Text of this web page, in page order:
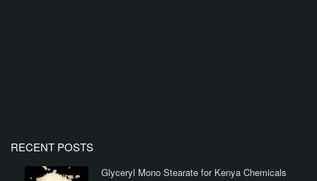
RECENT POSTS
Glyceryl Mono Stearate for Kenya Chemicals